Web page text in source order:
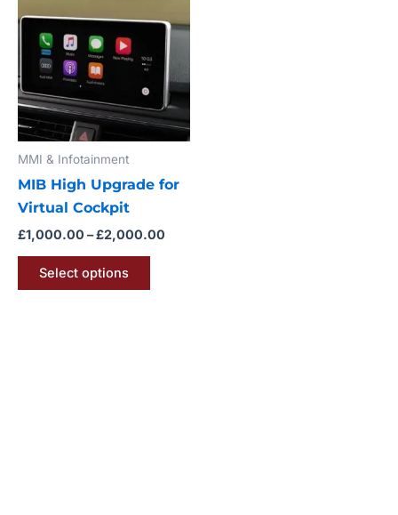
MMI & Infotainment
MIB High Upgrade for
Virtual Cockpit
£1,000.00 –£2,000.00
through
£2,000.00
Select options
has
multiple
variants.
The
options
may
chosen
the
product